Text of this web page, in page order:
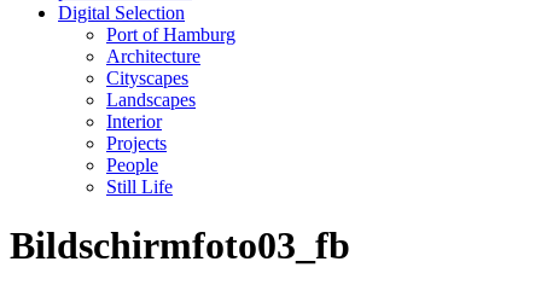
Digital Selection
Port of Hamburg
Architecture
Cityscapes
Landscapes
Interior
Projects
People
Still Life
Bildschirmfoto03_fb